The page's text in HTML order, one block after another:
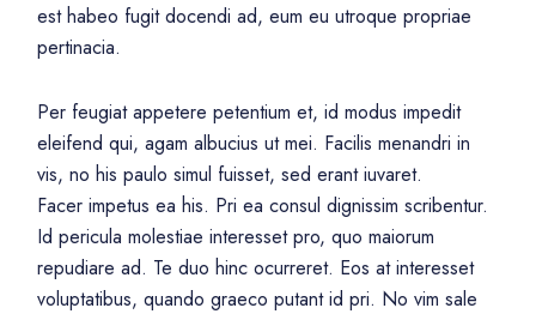
est habeo fugit docendi ad, eum eu utroque propriae
pertinacia.
Per feugiat appetere petentium et, id modus impedit
eleifend qui, agam albucius ut mei. Facilis menandri in
vis, no his paulo simul fuisset, sed erant iuvaret.
Facer impetus ea his. Pri ea consul dignissim scribentur.
Id pericula molestiae interesset pro, quo maiorum
repudiare ad. Te duo hinc ocurreret. Eos at interesset
voluptatibus, quando graeco putant id pri. No vim sale